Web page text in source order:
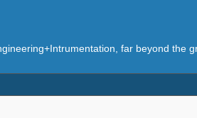
far beyond the